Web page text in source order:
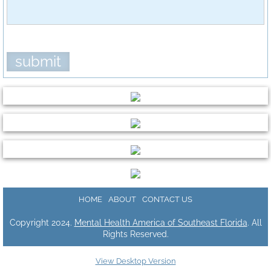
Download Center
HOME ABOUT CONTACT US
Copyright 2024. Mental Health America of Southeast Florida. All
Rights Reserved.
View Desktop Version